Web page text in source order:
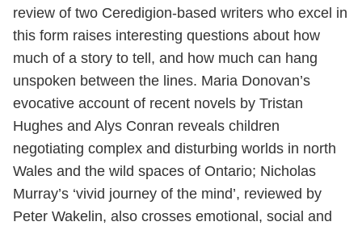
review of two Ceredigion-based writers who excel in
this form raises interesting questions about how
much of a story to tell, and how much can hang
unspoken between the lines. Maria Donovan’s
evocative account of recent novels by Tristan
Hughes and Alys Conran reveals children
negotiating complex and disturbing worlds in north
Wales and the wild spaces of Ontario; Nicholas
Murray’s ‘vivid journey of the mind’, reviewed by
Peter Wakelin, also crosses emotional, social and